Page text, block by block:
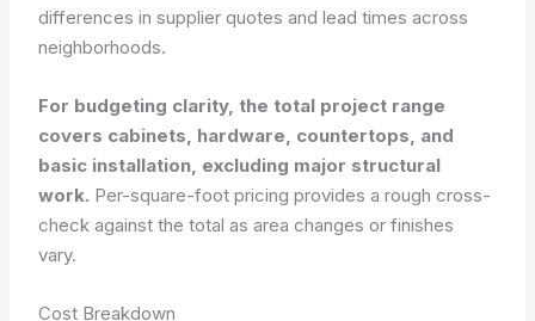
differences in supplier quotes and lead times across
neighborhoods.
For budgeting clarity, the total project range
covers cabinets, hardware, countertops, and
basic installation, excluding major structural
work. Per-square-foot pricing provides a rough cross-
check against the total as area changes or finishes
vary.
Cost Breakdown